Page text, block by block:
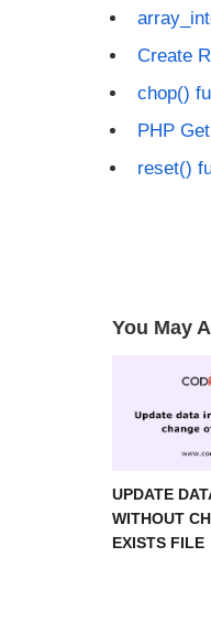
Create
chop()
PHP
reset()
You May
UPDATE
WITHOUT
EXISTS FILE